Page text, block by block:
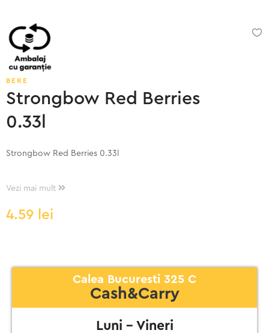
BERE
Strongbow Red Berries
0.33l
Strongbow Red Berries 0.33l
Vezi mai mult
4.59 lei
Calea Bucuresti 325 C
Cash&Carry
Luni - Vineri